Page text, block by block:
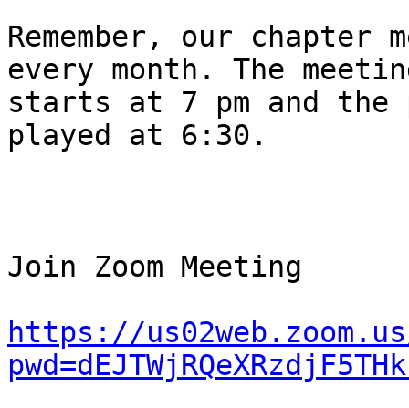
Remember, our chapter
every month. The
starts at 7 pm and
played at 6:30.
Join Zoom Meeting
https://